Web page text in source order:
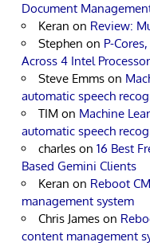
Document
Keran on Review:
Stephen on P-
Across 4 Intel
Steve Emms on
automatic speech
TIM on Machine
automatic speech
charles on 16 Best
Based Gemini Clients
Keran on Reboot
management system
Chris James on
content management